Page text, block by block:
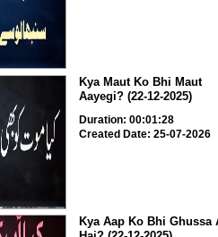
Kya Maut Ko Bhi Maut
Aayegi? (22-12-2025)
Duration: 00:01:28
Created Date: 25-07-2026
Kya Aap Ko Bhi Ghussa